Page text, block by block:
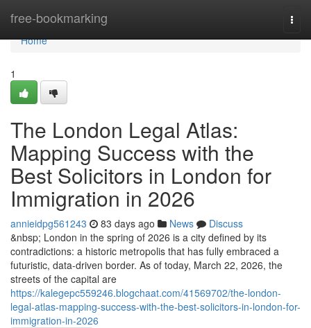
free-bookmarking
Home
Home
1
The London Legal Atlas:
Mapping Success with the
Best Solicitors in London for
Immigration in 2026
annieidpg561243 83 days ago News
Discuss
&nbsp; London in the spring of 2026 is a city defined by its
contradictions: a historic metropolis that has fully embraced a
futuristic, data-driven border. As of today, March 22, 2026, the
streets of the capital are
https://kalegepc559246.blogchaat.com/41569702/the-london-
legal-atlas-mapping-success-with-the-best-solicitors-in-london-for-
immigration-in-2026